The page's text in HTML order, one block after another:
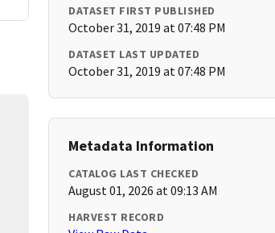
DATASET FIRST PUBLISHED
October 31, 2019 at 07:48 PM
DATASET LAST UPDATED
October 31, 2019 at 07:48 PM
Metadata Information
CATALOG LAST CHECKED
August 01, 2026 at 09:13 AM
HARVEST RECORD